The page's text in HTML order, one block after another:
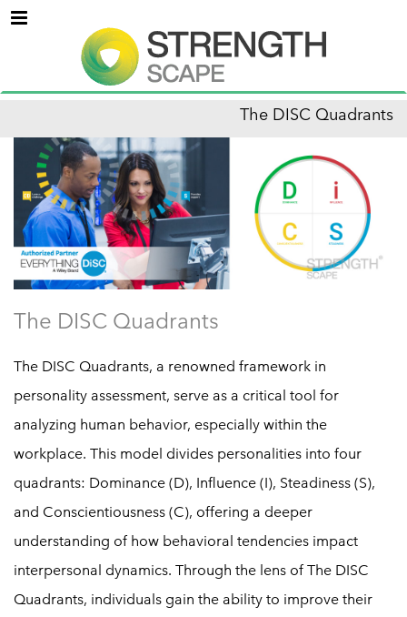
Menu
The DISC Quadrants
The DISC Quadrants
The DISC Quadrants, a renowned framework in
personality assessment, serve as a critical tool for
analyzing human behavior, especially within the
workplace. This model divides personalities into four
quadrants: Dominance (D), Influence (I), Steadiness (S),
and Conscientiousness (C), offering a deeper
understanding of how behavioral tendencies impact
interpersonal dynamics. Through the lens of The DISC
Quadrants, individuals gain the ability to improve their